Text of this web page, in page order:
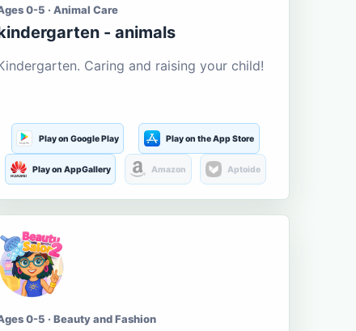
0-5 · Animal Care
- animals
Caring and raising your child!
Play on Google Play Play on the App Store
Play on AppGallery Amazon Aptoide
0-5 · Beauty and Fashion